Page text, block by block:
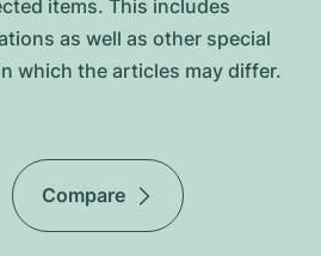
items. This includes
as well as other special
which the articles may differ.
Compare